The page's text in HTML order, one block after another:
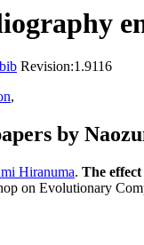
Revision:1.9116
,
by
Hiranuma. The
on Evolutionary